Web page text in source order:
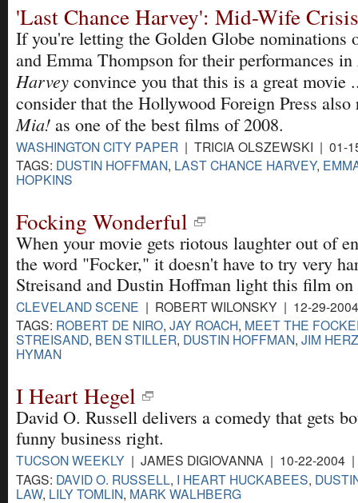
'Last Chance Harvey': Mid-Wife Crisis
If you're letting the Golden Globe nominations
and Emma Thompson for their performances in
Harvey convince you that this is a great movie
consider that the Hollywood Foreign Press
Mia! as one of the best films of 2008.
WASHINGTON CITY PAPER | TRICIA OLSZEWSKI | 01-
TAGS: DUSTIN HOFFMAN, LAST CHANCE HARVEY,
HOPKINS
Focking Wonderful
When your movie gets riotous laughter out of
the word "Focker," it doesn't have to try very
Streisand and Dustin Hoffman light this film
CLEVELAND SCENE | ROBERT WILONSKY | 12-29-
TAGS: ROBERT DE NIRO, JAY ROACH, MEET THE
STREISAND, BEN STILLER, DUSTIN HOFFMAN, JIM
HYMAN
I Heart Hegel
David O. Russell delivers a comedy that gets
funny business right.
TUCSON WEEKLY | JAMES DIGIOVANNA | 10-22-2004
TAGS: DAVID O. RUSSELL, I HEART HUCKABEES,
LAW, LILY TOMLIN, MARK WALHBERG